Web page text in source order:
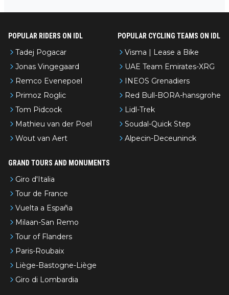
POPULAR RIDERS ON IDL
Tadej Pogacar
Jonas Vingegaard
Remco Evenepoel
Primoz Roglic
Tom Pidcock
Mathieu van der Poel
Wout van Aert
POPULAR CYCLING TEAMS ON IDL
Visma | Lease a Bike
UAE Team Emirates-XRG
INEOS Grenadiers
Red Bull-BORA-hansgrohe
Lidl-Trek
Soudal-Quick Step
Alpecin-Deceuninck
GRAND TOURS AND MONUMENTS
Giro d'Italia
Tour de France
Vuelta a España
Milaan-San Remo
Tour of Flanders
Paris-Roubaix
Liège-Bastogne-Liège
Giro di Lombardia